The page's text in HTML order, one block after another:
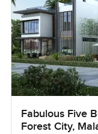
Fabulous Five
Forest City,